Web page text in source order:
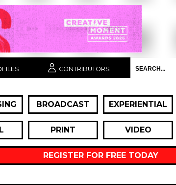
CONTRIBUTORS
BROADCAST EXPERIENTIAL
PRINT VIDEO
REGISTER FOR FREE TODAY